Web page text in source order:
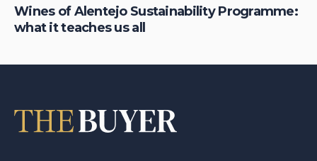
Wines of Alentejo Sustainability Programme:
what it teaches us all